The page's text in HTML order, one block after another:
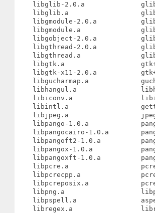
libglib-2.0.a
libglib.a
libgmodule-2.0.a
libgmodule.a
libgobject-2.0.a
libgthread-2.0.a
libgthread.a
libgtk.a
libgtk-x11-2.0.a
libgucharmap.a
libhangul.a
libiconv.a
libintl.a
libjpeg.a
libpango-1.0.a
libpangocairo-1.0.a
libpangoft2-1.0.a
libpangox-1.0.a
libpangoxft-1.0.a
libpcre.a
libpcrecpp.a
libpcreposix.a
libpng.a
libpspell.a
libregex.a